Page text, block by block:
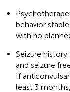
behavior
with no
Seizure
and seizure
If
least 3